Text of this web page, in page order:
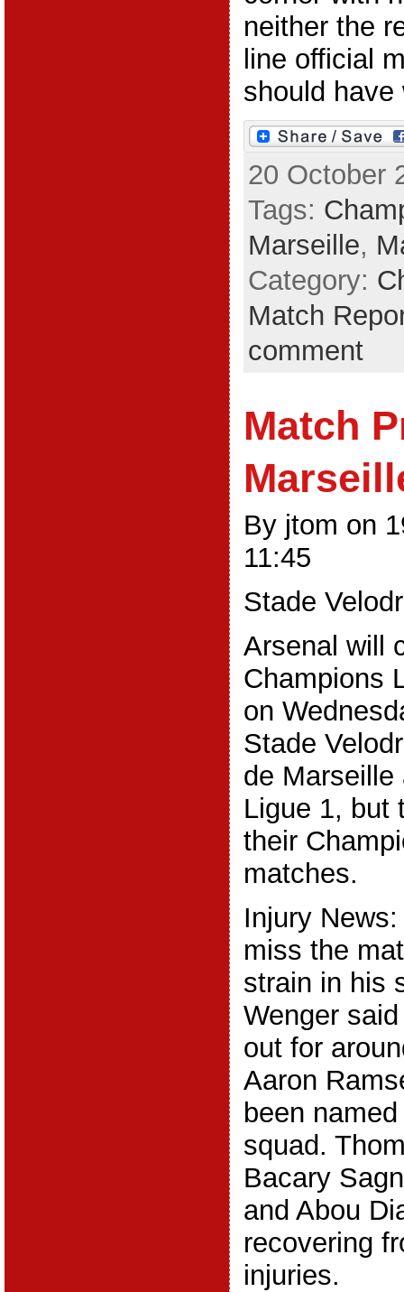
neither the
line official
should
20 October
Tags:
Marseille,
Category:
Match
comment
Match
By jtom on
11:45
Stade
Arsenal will
Champions
on
Stade
de Marseille
Ligue 1, but
their
matches.
Injury
miss the
strain in his
Wenger
out for
Aaron
been
squad.
Bacary
and Abou
recovering
injuries.